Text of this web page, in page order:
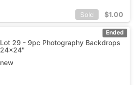
Sold $1.00
Ended
Lot 29 - 9pc Photography Backdrops
24x24"
new